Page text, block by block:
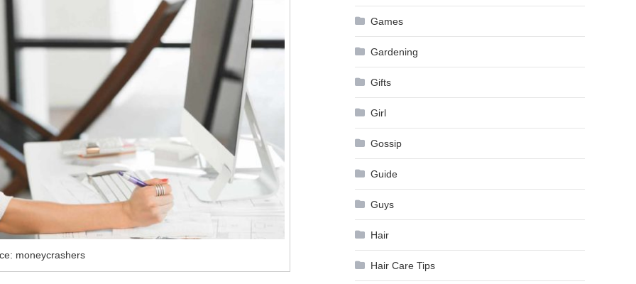
moneycrashers
Games
Gardening
Gifts
Girl
Gossip
Guide
Guys
Hair
Hair Care Tips